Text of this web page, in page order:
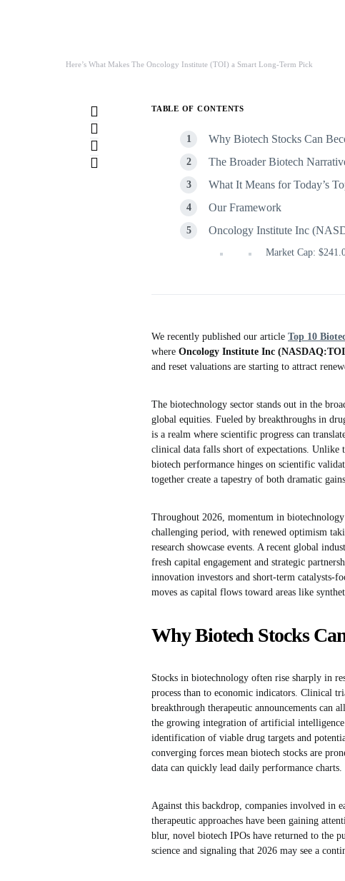
Here’s What Makes The Oncology Institute (TOI) a Smart Long-Term Pick
TABLE OF CONTENTS
Why Biotech Stocks Can
The Broader Biotech
What It Means for Today’s
Our Framework
Oncology Institute Inc
Market Cap:
We recently published our article Top 10
where Oncology Institute Inc
and reset valuations are starting to attract
The biotechnology sector stands out in the
global equities. Fueled by breakthroughs in
is a realm where scientific progress can
clinical data falls short of expectations.
biotech performance hinges on scientific
together create a tapestry of both dramatic
Throughout 2026, momentum in
challenging period, with renewed optimism
research showcase events. A recent global
fresh capital engagement and strategic
innovation investors and short-term catalysts-
moves as capital flows toward areas like
Why Biotech Stocks
Stocks in biotechnology often rise sharply in
process than to economic indicators. Clinical
breakthrough therapeutic announcements can
the growing integration of artificial intelligence
identification of viable drug targets and
converging forces mean biotech stocks are
data can quickly lead daily performance charts.
Against this backdrop, companies involved in
therapeutic approaches have been gaining
blur, novel biotech IPOs have returned to the
science and signaling that 2026 may see a